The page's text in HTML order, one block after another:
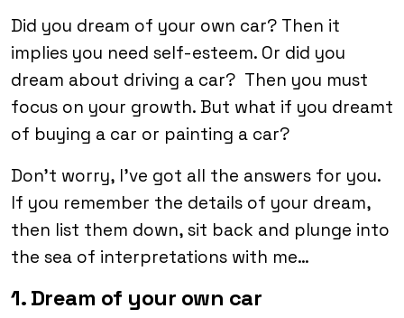
Did you dream of your own car? Then it
implies you need self-esteem. Or did you
dream about driving a car? Then you must
focus on your growth. But what if you dreamt
of buying a car or painting a car?
Don’t worry, I’ve got all the answers for you.
If you remember the details of your dream,
then list them down, sit back and plunge into
the sea of interpretations with me…
1. Dream of your own car